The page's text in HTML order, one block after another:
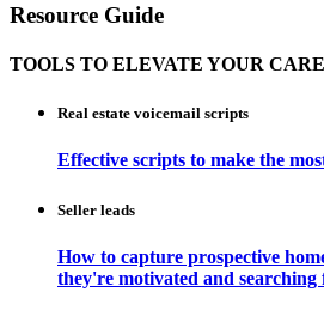
Resource Guide
TOOLS TO ELEVATE YOUR
Real estate voicemail scripts
Effective scripts to make the
Seller leads
How to capture prospective
they're motivated and searching